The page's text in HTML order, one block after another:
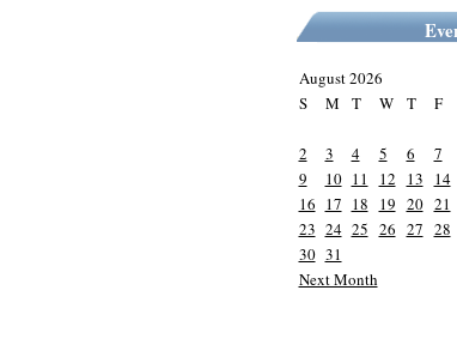
August 2026
S
M T W T F
2
3 4 5 6 7
9
10 11 12 13 14
16 17 18 19 20 21
23 24 25 26 27 28
30 31
Next Month